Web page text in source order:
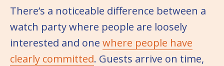
There’s a noticeable difference between a
watch party where people are loosely
interested and one where people have
clearly committed. Guests arrive on time,